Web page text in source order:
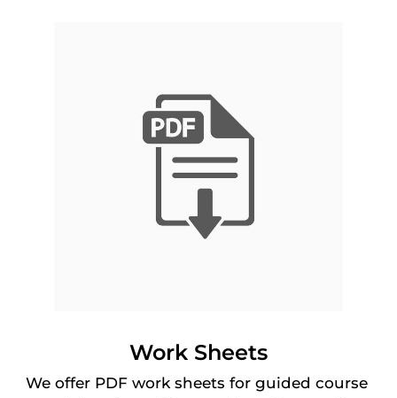
Work Sheets
We offer PDF work sheets for guided course